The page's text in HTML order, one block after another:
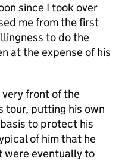
since I took over
me from the first
to do the
at the expense of his
front of the
tour, putting his own
to protect his
of him that he
were eventually to